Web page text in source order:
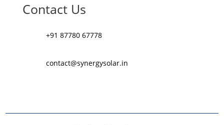
Contact Us
+91 87780 67778
contact@synergysolar.in